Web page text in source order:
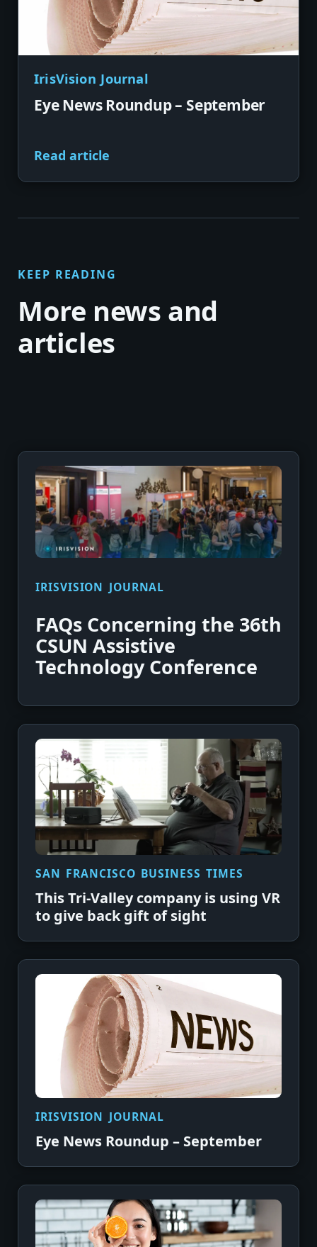
IrisVision Journal
Eye News Roundup – September
Read article
KEEP READING
More news and
articles
IRISVISION JOURNAL
FAQs Concerning the 36th
CSUN Assistive
Technology Conference
SAN FRANCISCO BUSINESS TIMES
This Tri-Valley company is using VR
to give back gift of sight
IRISVISION JOURNAL
Eye News Roundup – September